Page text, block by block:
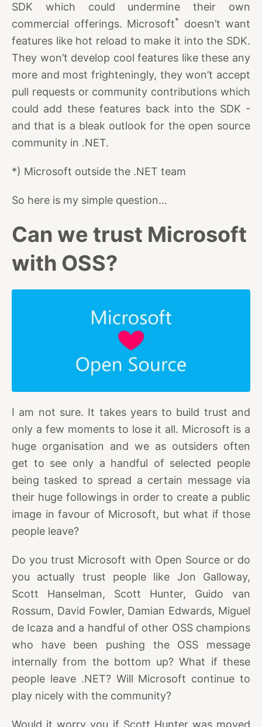
SDK which could undermine their own
commercial offerings. Microsoft*
doesn’t want
features like hot reload to make it into the SDK.
They won’t develop cool features like these any
more and most frighteningly, they won’t accept
pull requests or community contributions which
could add these features back into the SDK -
and that is a bleak outlook for the open source
community in .NET.
*) Microsoft outside the .NET team
So here is my simple question…
Can we trust Microsoft
with OSS?
I am not sure. It takes years to build trust and
only a few moments to lose it all. Microsoft is a
huge organisation and we as outsiders often
get to see only a handful of selected people
being tasked to spread a certain message via
their huge followings in order to create a public
image in favour of Microsoft, but what if those
people leave?
Do you trust Microsoft with Open Source or do
you actually trust people like Jon Galloway,
Scott Hanselman, Scott Hunter, Guido van
Rossum, David Fowler, Damian Edwards, Miguel
de Icaza and a handful of other OSS champions
who have been pushing the OSS message
internally from the bottom up? What if these
people leave .NET? Will Microsoft continue to
play nicely with the community?
Would it worry you if Scott Hunter was moved